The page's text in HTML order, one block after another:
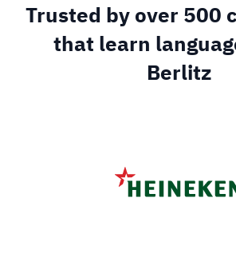
Trusted by over 500
that learn
Berlitz